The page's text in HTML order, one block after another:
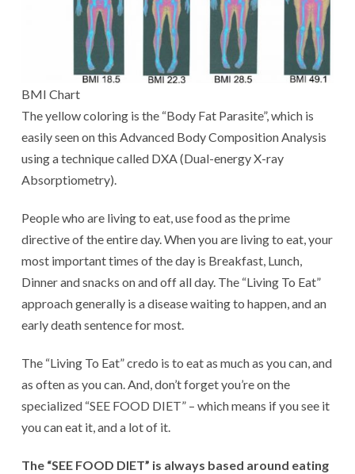
BMI Chart
The yellow coloring is the “Body Fat Parasite”, which is
easily seen on this Advanced Body Composition Analysis
using a technique called DXA (Dual-energy X-ray
Absorptiometry).
People who are living to eat, use food as the prime
directive of the entire day. When you are living to eat, your
most important times of the day is Breakfast, Lunch,
Dinner and snacks on and off all day. The “Living To Eat”
approach generally is a disease waiting to happen, and an
early death sentence for most.
The “Living To Eat” credo is to eat as much as you can, and
as often as you can. And, don’t forget you’re on the
specialized “SEE FOOD DIET” – which means if you see it
you can eat it, and a lot of it.
The “SEE FOOD DIET” is always based around eating